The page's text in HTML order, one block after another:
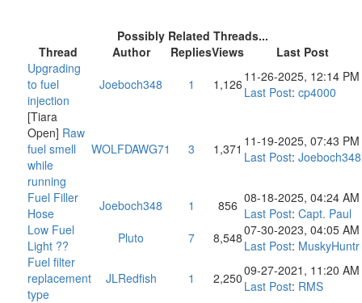
Possibly Related Threads...
Thread
Author RepliesViews
Last Post
Upgrading
to fuel
injection
Joeboch348 1 1,126 11-26-2025, 12:14 PM
Last Post: cp4000
[Tiara
Open] Raw
fuel smell
while
running
WOLFDAWG71 3 1,371 11-19-2025, 07:43 PM
Last Post: Joeboch348
Fuel Filler
Hose
Joeboch348 1 856 08-18-2025, 04:24 AM
Last Post: Capt. Paul
Low Fuel
Light ??
Pluto 7 8,54807-30-2023, 04:05 AM
Last Post: MuskyHuntr
Fuel filter
replacement
type
JLRedfish 1 2,25009-27-2021, 11:20 AM
Last Post: RMS